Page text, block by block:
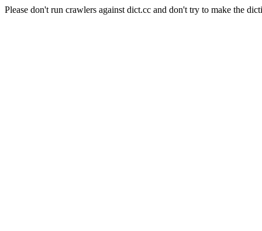
Please don't run crawlers against dict.cc and don't try to make the